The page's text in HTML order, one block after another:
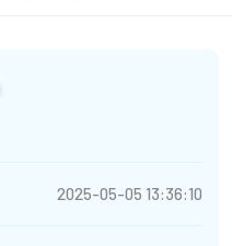
2025-05-05 13:36:10